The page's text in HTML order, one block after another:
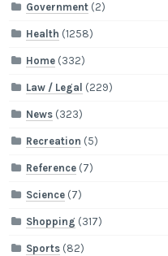
Government (2)
Health (1258)
Home (332)
Law / Legal (229)
News (323)
Recreation (5)
Reference (7)
Science (7)
Shopping (317)
Sports (82)